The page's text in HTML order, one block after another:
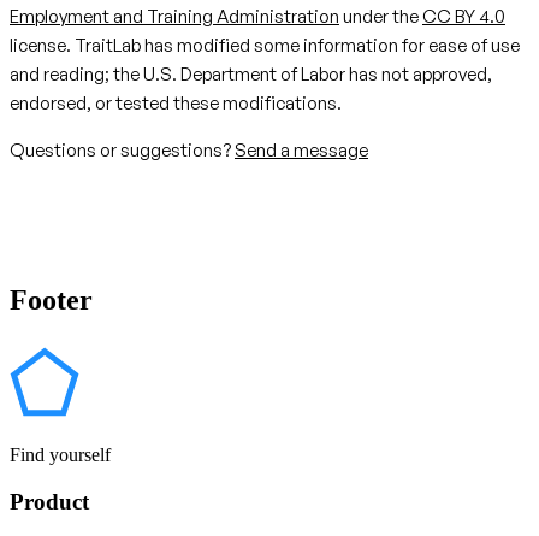
Employment and Training Administration under theCC BY 4.0
license. TraitLab has modified some information for ease of use
and reading; the U.S. Department of Labor has not approved,
endorsed, or tested these modifications.
Questions or suggestions? Send a message
Footer
Find yourself
Product